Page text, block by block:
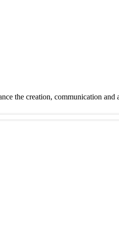
the creation, communication